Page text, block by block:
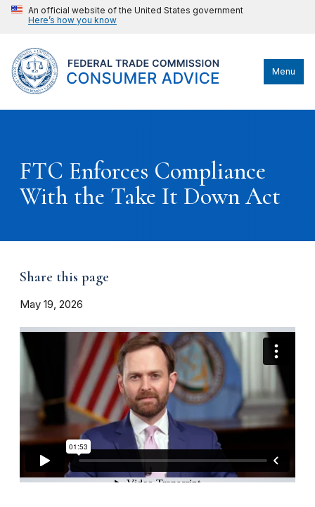
An official website of the United States government
Here’s how you know
Menu
FTC Enforces Compliance
With the Take It Down Act
Share this page
May 19, 2026